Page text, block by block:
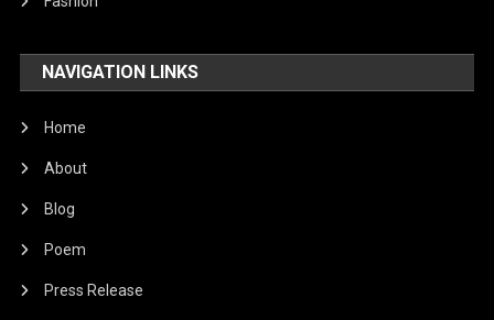
NAVIGATION LINKS
Home
About
Blog
Poem
Press Release